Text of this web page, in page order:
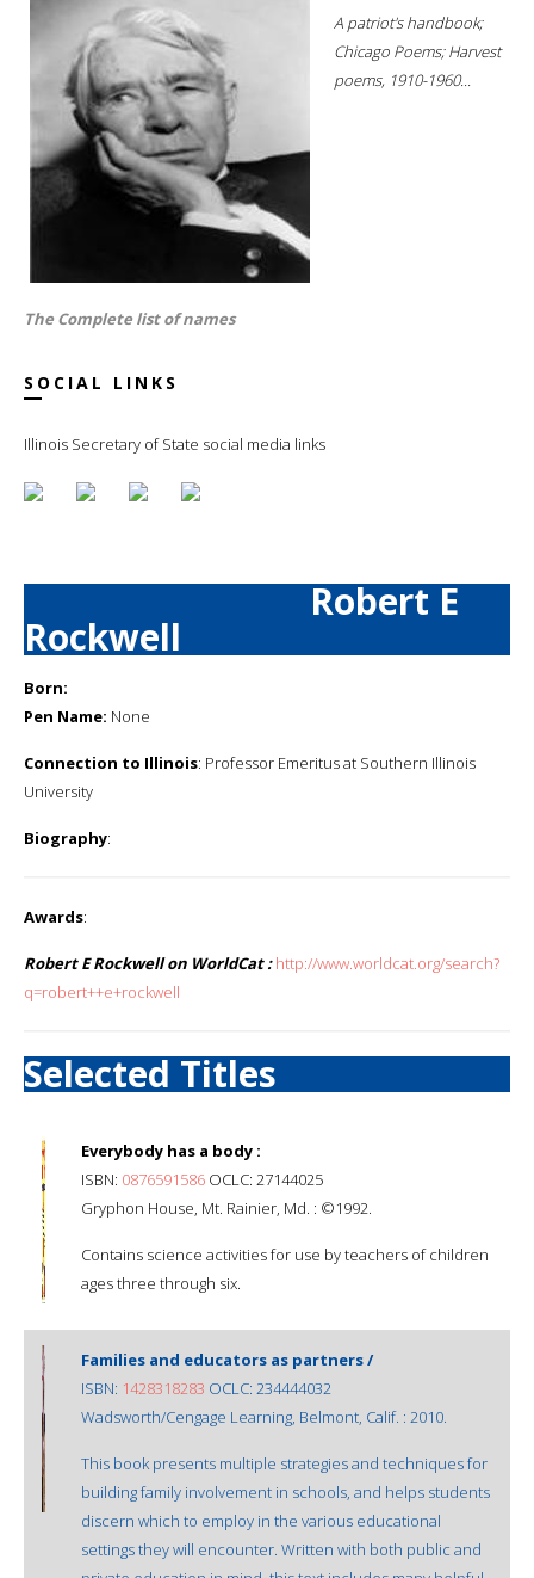
A patriot's handbook;
Chicago Poems; Harvest
poems, 1910-1960...
The Complete list of names
SOCIAL LINKS
Illinois Secretary of State social media links
Robert E
Rockwell
Born:
Pen Name: None
Connection to Illinois: Professor Emeritus at Southern Illinois
University
Biography:
Awards:
Robert E Rockwell on WorldCat : http://www.worldcat.org/search?
q=robert++e+rockwell
Selected Titles
Everybody has a body :
ISBN: 0876591586 OCLC: 27144025
Gryphon House, Mt. Rainier, Md. : ©1992.
Contains science activities for use by teachers of children
ages three through six.
Families and educators as partners /
ISBN: 1428318283 OCLC: 234444032
Wadsworth/Cengage Learning, Belmont, Calif. : 2010.
This book presents multiple strategies and techniques for
building family involvement in schools, and helps students
discern which to employ in the various educational
settings they will encounter. Written with both public and